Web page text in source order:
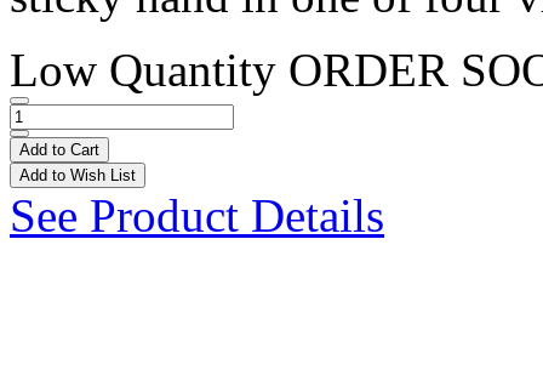
Low Quantity ORDER
Add to Cart
Add to Wish List
See Product Details